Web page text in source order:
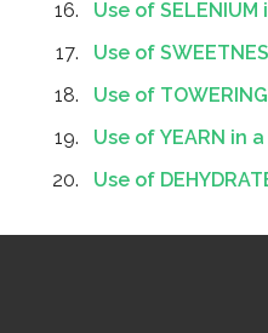
Use of
Use of
Use of
Use of YEARN in
Use of